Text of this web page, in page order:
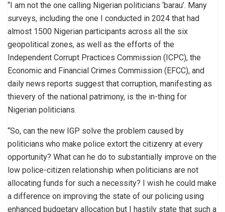
“I am not the one calling Nigerian politicians ‘barau’. Many
surveys, including the one I conducted in 2024 that had
almost 1500 Nigerian participants across all the six
geopolitical zones, as well as the efforts of the
Independent Corrupt Practices Commission (ICPC), the
Economic and Financial Crimes Commission (EFCC), and
daily news reports suggest that corruption, manifesting as
thievery of the national patrimony, is the in-thing for
Nigerian politicians.
“So, can the new IGP solve the problem caused by
politicians who make police extort the citizenry at every
opportunity? What can he do to substantially improve on the
low police-citizen relationship when politicians are not
allocating funds for such a necessity? I wish he could make
a difference on improving the state of our policing using
enhanced budgetary allocation but I hastily state that such a